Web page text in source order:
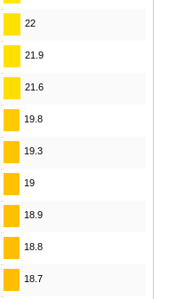
22
21.9
21.6
19.8
19.3
19
18.9
18.8
18.7